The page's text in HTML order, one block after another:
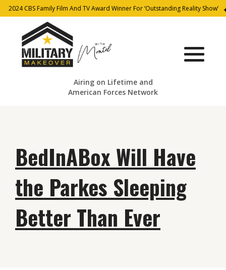
2024 CBS Family Film And TV Award Winner For ‘Outstanding Reality Show’
Airing on Lifetime and
American Forces Network
BedInABox Will Have
the Parkes Sleeping
Better Than Ever